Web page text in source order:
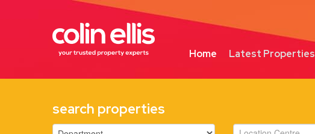
Home Latest Properties
search properties